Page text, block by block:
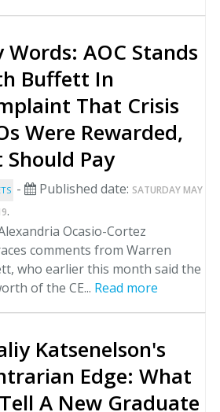
Words: AOC Stands
Buffett In
That Crisis
Were Rewarded,
Should Pay
- Published date: SATURDAY MAY
.
Ocasio-Cortez
comments from Warren
who earlier this month said the
of the CE... Read more
Katsenelson's
Edge: What
A New Graduate